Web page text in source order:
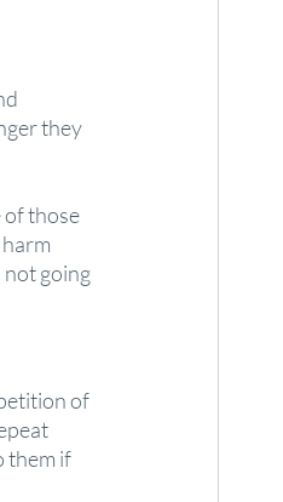
they
of those
not going
of
them if